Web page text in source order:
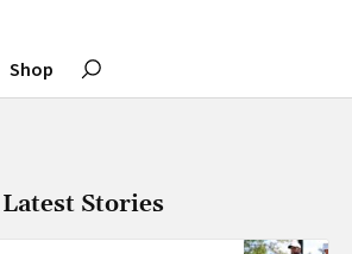
Shop
Latest Stories